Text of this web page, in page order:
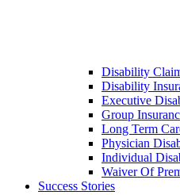
Disability
Disability
Executive
Group
Long Term
Physician
Individual
Waiver Of
Success Stories